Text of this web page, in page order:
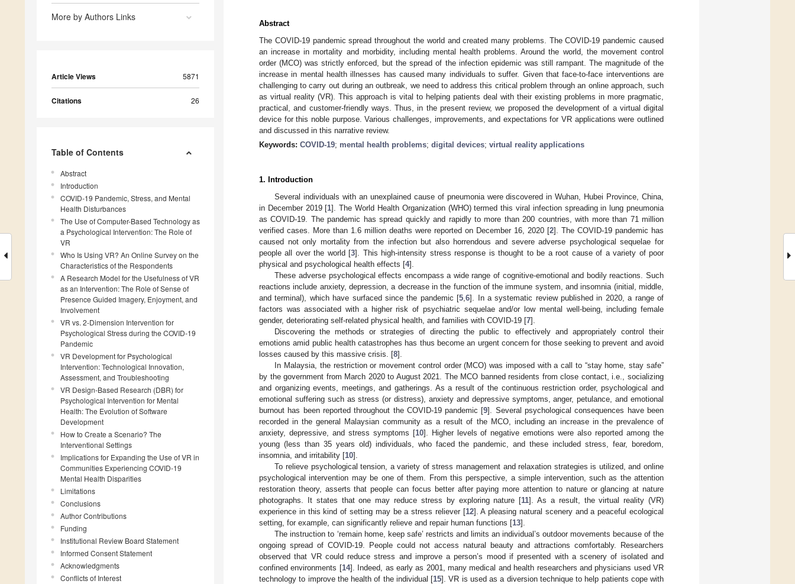
More by Authors Links
Article Views 5871
Citations 26
Table of Contents
Abstract
Introduction
COVID-19 Pandemic, Stress, and Mental
Health Disturbances
The Use of Computer-Based Technology as
a Psychological Intervention: The Role of
VR
Who Is Using VR? An Online Survey on the
Characteristics of the Respondents
A Research Model for the Usefulness of VR
as an Intervention: The Role of Sense of
Presence Guided Imagery, Enjoyment, and
Involvement
VR vs. 2-Dimension Intervention for
Psychological Stress during the COVID-19
Pandemic
VR Development for Psychological
Intervention: Technological Innovation,
Assessment, and Troubleshooting
VR Design-Based Research (DBR) for
Psychological Intervention for Mental
Health: The Evolution of Software
Development
How to Create a Scenario? The
Interventional Settings
Implications for Expanding the Use of VR in
Communities Experiencing COVID-19
Mental Health Disparities
Limitations
Conclusions
Author Contributions
Funding
Institutional Review Board Statement
Informed Consent Statement
Acknowledgments
Conflicts of Interest
Abstract
The COVID-19 pandemic spread throughout the world and created many problems. The COVID-19 pandemic caused
an increase in mortality and morbidity, including mental health problems. Around the world, the movement control
order (MCO) was strictly enforced, but the spread of the infection epidemic was still rampant. The magnitude of the
increase in mental health illnesses has caused many individuals to suffer. Given that face-to-face interventions are
challenging to carry out during an outbreak, we need to address this critical problem through an online approach, such
as virtual reality (VR). This approach is vital to helping patients deal with their existing problems in more pragmatic,
practical, and customer-friendly ways. Thus, in the present review, we proposed the development of a virtual digital
device for this noble purpose. Various challenges, improvements, and expectations for VR applications were outlined
and discussed in this narrative review.
Keywords: COVID-19; mental health problems; digital devices; virtual reality applications
1. Introduction
Several individuals with an unexplained cause of pneumonia were discovered in Wuhan, Hubei Province, China,
in December 2019 [1]. The World Health Organization (WHO) termed this viral infection spreading in lung pneumonia
as COVID-19. The pandemic has spread quickly and rapidly to more than 200 countries, with more than 71 million
verified cases. More than 1.6 million deaths were reported on December 16, 2020 [2]. The COVID-19 pandemic has
caused not only mortality from the infection but also horrendous and severe adverse psychological sequelae for
people all over the world [3]. This high-intensity stress response is thought to be a root cause of a variety of poor
physical and psychological health effects [4].
These adverse psychological effects encompass a wide range of cognitive-emotional and bodily reactions. Such
reactions include anxiety, depression, a decrease in the function of the immune system, and insomnia (initial, middle,
and terminal), which have surfaced since the pandemic [5 ,6]. In a systematic review published in 2020, a range of
factors was associated with a higher risk of psychiatric sequelae and/or low mental well-being, including female
gender, deteriorating self-related physical health, and families with COVID-19 [7].
Discovering the methods or strategies of directing the public to effectively and appropriately control their
emotions amid public health catastrophes has thus become an urgent concern for those seeking to prevent and avoid
losses caused by this massive crisis. [8].
In Malaysia, the restriction or movement control order (MCO) was imposed with a call to “stay home, stay safe”
by the government from March 2020 to August 2021. The MCO banned residents from close contact, i.e., socializing
and organizing events, meetings, and gatherings. As a result of the continuous restriction order, psychological and
emotional suffering such as stress (or distress), anxiety and depressive symptoms, anger, petulance, and emotional
burnout has been reported throughout the COVID-19 pandemic [9]. Several psychological consequences have been
recorded in the general Malaysian community as a result of the MCO, including an increase in the prevalence of
anxiety, depressive, and stress symptoms [10]. Higher levels of negative emotions were also reported among the
young (less than 35 years old) individuals, who faced the pandemic, and these included stress, fear, boredom,
insomnia, and irritability [10].
To relieve psychological tension, a variety of stress management and relaxation strategies is utilized, and online
psychological intervention may be one of them. From this perspective, a simple intervention, such as the attention
restoration theory, asserts that people can focus better after paying more attention to nature or glancing at nature
photographs. It states that one may reduce stress by exploring nature [11]. As a result, the virtual reality (VR)
experience in this kind of setting may be a stress reliever [12]. A pleasing natural scenery and a peaceful ecological
setting, for example, can significantly relieve and repair human functions [13].
The instruction to ‘remain home, keep safe’ restricts and limits an individual’s outdoor movements because of the
ongoing spread of COVID-19. People could not access natural beauty and attractions comfortably. Researchers
observed that VR could reduce stress and improve a person’s mood if presented with a scenery of isolated and
confined environments [14]. Indeed, as early as 2001, many medical and health researchers and physicians used VR
technology to improve the health of the individual [15]. VR is used as a diversion technique to help patients cope with